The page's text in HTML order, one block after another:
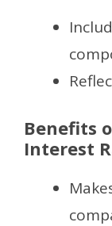
Benefits
Interest